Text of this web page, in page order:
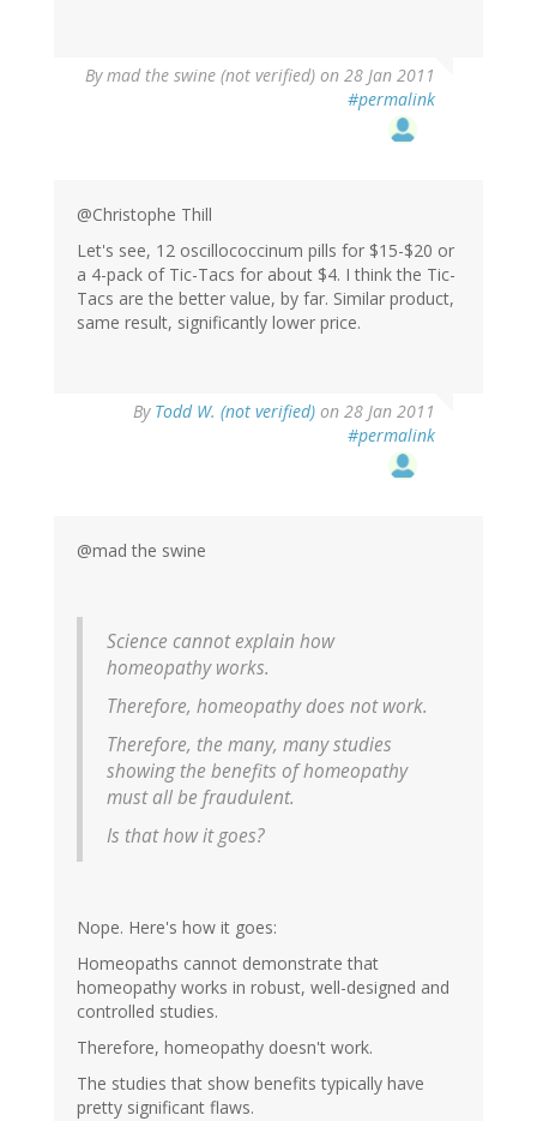
Bymad the swine (not verified) on 28 Jan 2011
#permalink
@Christophe Thill
Let's see, 12 oscillococcinum pills for $15-$20 or
a 4-pack of Tic-Tacs for about $4. I think the Tic-
Tacs are the better value, by far. Similar product,
same result, significantly lower price.
By Todd W. (not verified) on 28 Jan 2011
#permalink
@mad the swine
Science cannot explain how
homeopathy works.
Therefore, homeopathy does not work.
Therefore, the many, many studies
showing the benefits of homeopathy
must all be fraudulent.
Is that how it goes?
Nope. Here's how it goes:
Homeopaths cannot demonstrate that
homeopathy works in robust, well-designed and
controlled studies.
Therefore, homeopathy doesn't work.
The studies that show benefits typically have
pretty significant flaws.